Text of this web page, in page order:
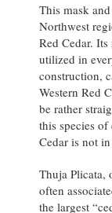
This mask
Northwest
Red Cedar.
utilized in
construction,
Western Red
be rather
this species
Cedar is not
Thuja Plicata,
often
the largest